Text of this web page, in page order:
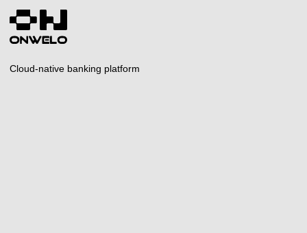
Cloud-native banking platform